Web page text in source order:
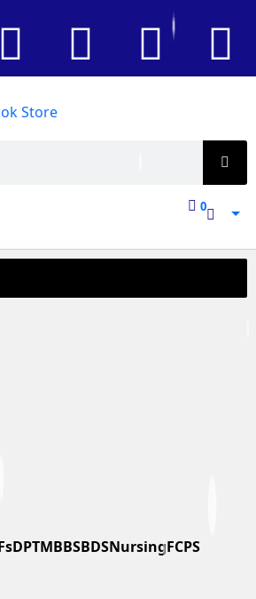
0
DPTMBBSBDSNursingFCPS